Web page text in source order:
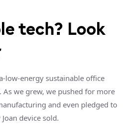
tech? Look
low-energy sustainable office
we grew, we pushed for more
and even pledged to
device sold.